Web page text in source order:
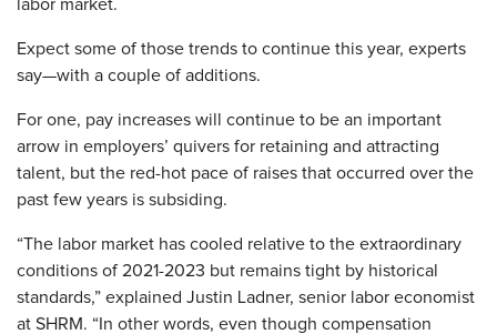
labor market.
Expect some of those trends to continue this year, experts
say—with a couple of additions.
For one, pay increases will continue to be an important
arrow in employers’ quivers for retaining and attracting
talent, but the red-hot pace of raises that occurred over the
past few years is subsiding.
“The labor market has cooled relative to the extraordinary
conditions of 2021-2023 but remains tight by historical
standards,” explained Justin Ladner, senior labor economist
at SHRM. “In other words, even though compensation